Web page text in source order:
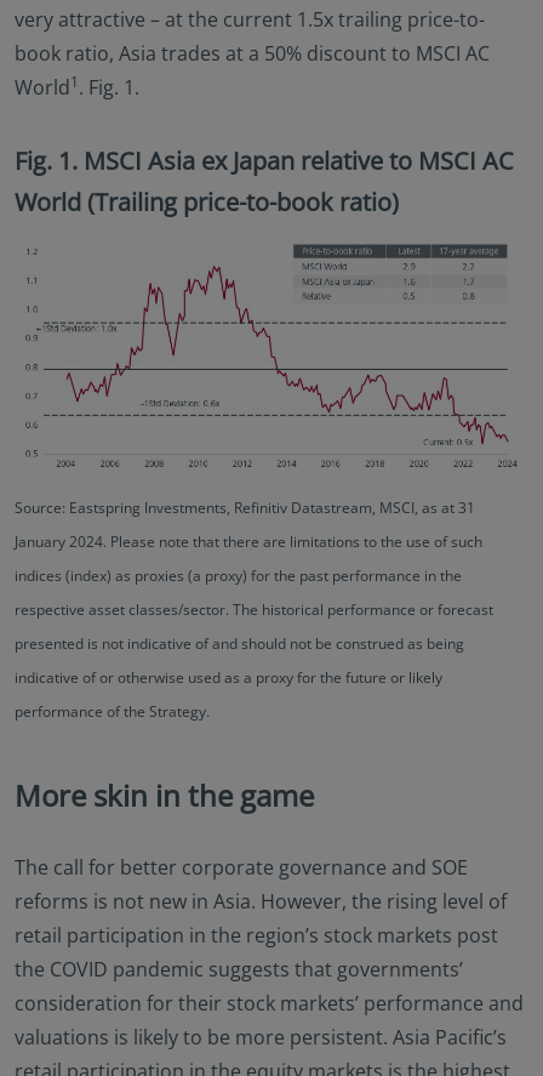
very attractive – at the current 1.5x trailing price-to-
book ratio, Asia trades at a 50% discount to MSCI AC
World1 . Fig. 1.
Fig. 1. MSCI Asia ex Japan relative to MSCI AC
World (Trailing price-to-book ratio)
Source: Eastspring Investments, Refinitiv Datastream, MSCI, as at 31
January 2024. Please note that there are limitations to the use of such
indices (index) as proxies (a proxy) for the past performance in the
respective asset classes/sector. The historical performance or forecast
presented is not indicative of and should not be construed as being
indicative of or otherwise used as a proxy for the future or likely
performance of the Strategy.
More skin in the game
The call for better corporate governance and SOE
reforms is not new in Asia. However, the rising level of
retail participation in the region’s stock markets post
the COVID pandemic suggests that governments’
consideration for their stock markets’ performance and
valuations is likely to be more persistent. Asia Pacific’s